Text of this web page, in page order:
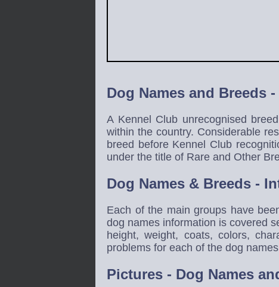
Dog Names and Breeds -
A Kennel Club unrecognised
within the country. Considerable
breed before Kennel Club
under the title of Rare and Other
Dog Names & Breeds -
Each of the main groups have
dog names information is covered
height, weight, coats, colors,
problems for each of the dog
Pictures - Dog Names